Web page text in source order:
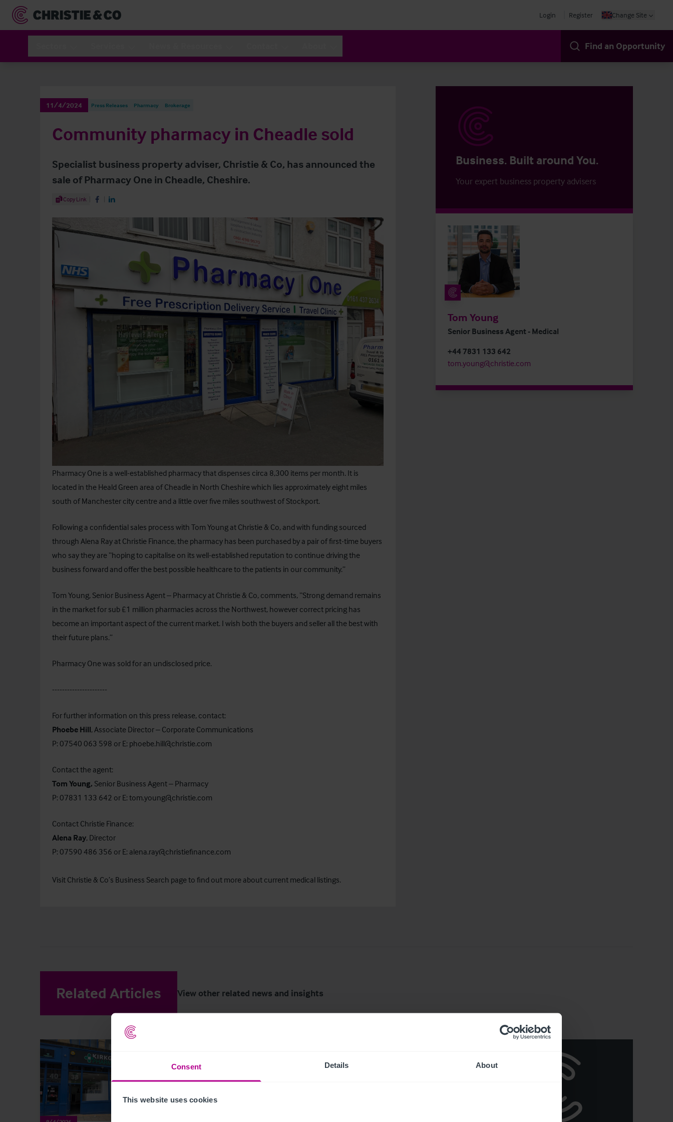
Consent Details About
This website uses cookies
Login Register Change Site
Find an Opportunity
11/4/2024 Press Releases Pharmacy Brokerage
Community pharmacy in Cheadle sold
Specialist business property adviser, Christie & Co, has announced the
sale of Pharmacy One in Cheadle, Cheshire.
Share Article
Copy Link Share on Facebook
Share on LinkedIn
Business. Built around You.
Your expert business property advisers
Tom Young
Senior Business Agent - Medical
+44 7831 133 642
tom.young@christie.com
Pharmacy One is a well-established pharmacy that dispenses circa 8,300 items per month. It is
located in the Heald Green area of Cheadle in North Cheshire which lies approximately eight miles
south of Manchester city centre and a little over five miles southwest of Stockport.
Following a confidential sales process with Tom Young at Christie & Co, and with funding sourced
through Alena Ray at Christie Finance, the pharmacy has been purchased by a pair of first-time buyers
who say they are “hoping to capitalise on its well-established reputation to continue driving the
business forward and offer the best possible healthcare to the patients in our community.”
Tom Young, Senior Business Agent – Pharmacy at Christie & Co, comments, “Strong demand remains
in the market for sub £1 million pharmacies across the Northwest, however correct pricing has
become an important aspect of the current market. I wish both the buyers and seller all the best with
their future plans.”
Pharmacy One was sold for an undisclosed price.
----------------------
For further information on this press release, contact:
Phoebe Hill, Associate Director – Corporate Communications
P: 07540 063 598 or E: phoebe.hill@christie.com
Contact the agent:
Tom Young, Senior Business Agent – Pharmacy
P: 07831 133 642 or E: tom.young@christie.com
Contact Christie Finance:
Alena Ray, Director
P: 07590 486 356 or E: alena.ray@christiefinance.com
Visit Christie & Co’s Business Search page to find out more about current medical listings.
Related Articles View other related news and insights